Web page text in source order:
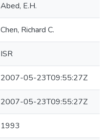
Abed, E.H.
Chen, Richard C.
ISR
2007-05-23T09:55:27Z
2007-05-23T09:55:27Z
1993